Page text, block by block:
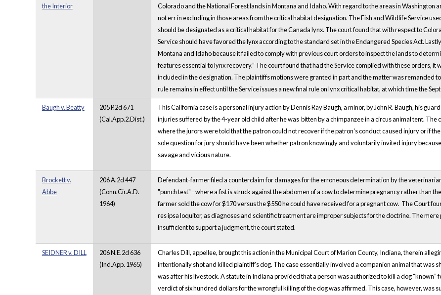
the Interior
Colorado and the National Forest lands in Montana and Idaho. With regard to the areas in Washington
not err in excluding in those areas from the critical habitat designation. The Fish and Wildlife Service
should be designated as a critical habitat for the Canada lynx. The court found that with respect to
Service should have favored the lynx according to the standard set in the Endangered Species Act.
Montana and Idaho because it failed to comply with previous court orders to inspect the lands to
features essential to lynx recovery.” The court found that had the Service complied with these orders,
included in the designation. The plaintiffs motions were granted in part and the matter was remanded
rule remains in effect until the Service issues a new final rule on lynx critical habitat, at which time the
Baugh v. Beatty
205 P.2d 671
(Cal.App.2.Dist.)
This California case is a personal injury action by Dennis Ray Baugh, a minor, by John R. Baugh, his
injuries suffered by the 4-year old child after he was bitten by a chimpanzee in a circus animal tent.
where the jurors were told that the patron could not recover if the patron's conduct caused injury or if
sole question for jury should have been whether patron knowingly and voluntarily invited injury
savage and vicious nature.
Brockett v.
Abbe
206 A.2d 447
(Conn.Cir.A.D.
1964)
Defendant-farmer filed a counterclaim for damages for the erroneous determination by the
"punch test" - where a fist is struck against the abdomen of a cow to determine pregnancy rather than
farmer sold the cow for $170 versus the $550 he could have received for a pregnant cow. The Court
res ipsa loquitor, as diagnoses and scientific treatment are improper subjects for the doctrine. The
insufficient to support a judgment, the court stated.
SEIDNER v. DILL
206 N.E.2d 636
(Ind.App. 1965)
Charles Dill, appellee, brought this action in the Municipal Court of Marion County, Indiana, therein
intentionally shot and killed plaintiff's dog. The case essentially involved a companion animal that was
was after his livestock. A statute in Indiana provided that a person was authorized to kill a dog
verdict of six hundred dollars for the wrongful killing of the dog was affirmed. This case, however, was